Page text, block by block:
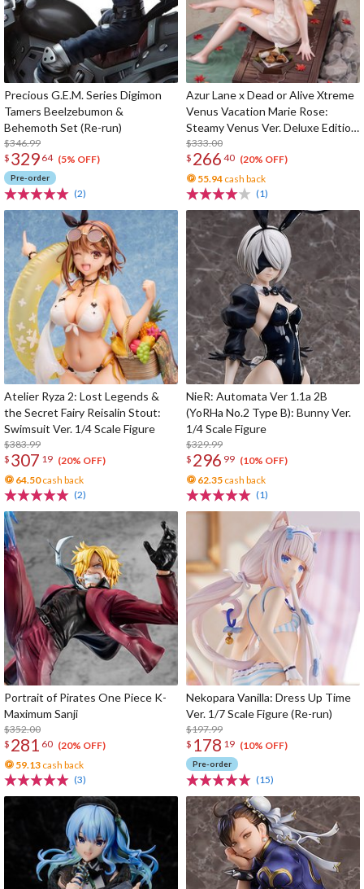
Precious G.E.M. Series Digimon
Tamers Beelzebumon &
Behemoth Set (Re-run)
$346.99
$ 329 64 (5% OFF)
Pre-order
(2)
Azur Lane x Dead or Alive Xtreme
Venus Vacation Marie Rose:
Steamy Venus Ver. Deluxe Edition
1/6 Scale Figure
$333.00
$ 266 40 (20% OFF)
55.94 cash back
(1)
Atelier Ryza 2: Lost Legends &
the Secret Fairy Reisalin Stout:
Swimsuit Ver. 1/4 Scale Figure
$383.99
$ 307 19 (20% OFF)
64.50cash back
(2)
NieR: Automata Ver 1.1a 2B
(YoRHa No.2 Type B): Bunny Ver.
1/4 Scale Figure
$329.99
$ 296 99 (10% OFF)
62.35 cash back
(1)
Portrait of Pirates One Piece K-
Maximum Sanji
$352.00
$ 281 60 (20% OFF)
59.13 cash back
(3)
Nekopara Vanilla: Dress Up Time
Ver. 1/7 Scale Figure (Re-run)
$197.99
$ 178 19 (10% OFF)
Pre-order
(15)